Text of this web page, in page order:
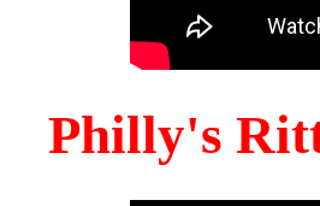
Philly's